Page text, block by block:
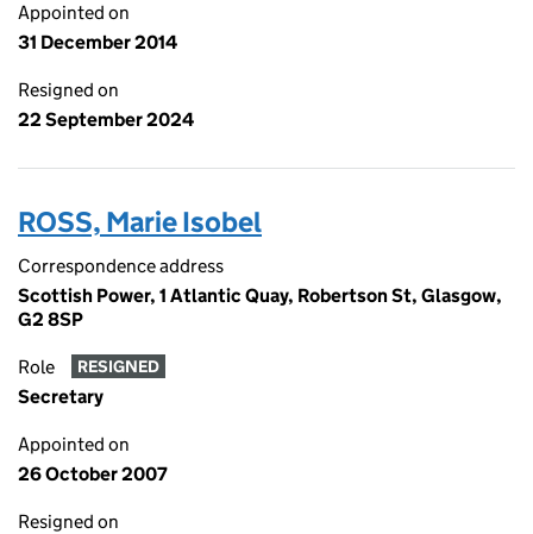
Appointed on
31 December 2014
Resigned on
22 September 2024
ROSS, Marie Isobel
Correspondence address
Scottish Power, 1 Atlantic Quay, Robertson St, Glasgow,
G2 8SP
Role RESIGNED
Secretary
Appointed on
26 October 2007
Resigned on